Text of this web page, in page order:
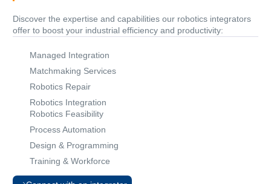
Discover the expertise and capabilities our robotics integrators
offer to boost your industrial efficiency and productivity:
Managed Integration
Matchmaking Services
Robotics Repair
Robotics Integration
Robotics Feasibility
Process Automation
Design & Programming
Training & Workforce